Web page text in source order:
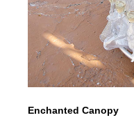
Enchanted Canopy